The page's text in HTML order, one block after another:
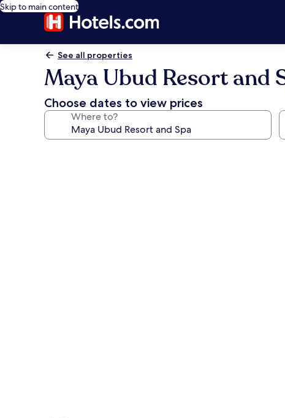
Skip to main content
See all properties
Maya Ubud Resort and
Choose dates to view prices
Where to?